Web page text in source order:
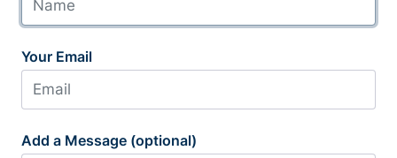
Your Email
Add a Message (optional)